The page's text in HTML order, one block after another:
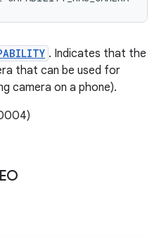
. Indicates that the
that can be used for
camera on a phone).